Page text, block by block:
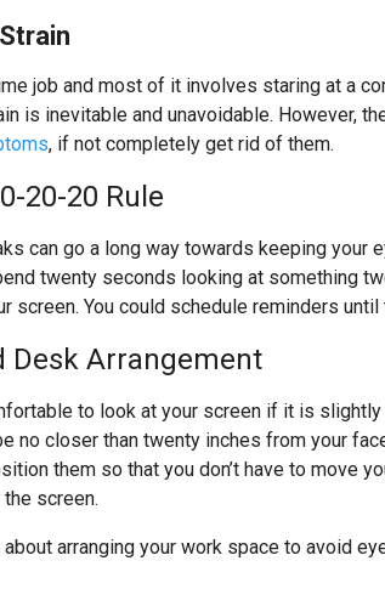
job and most of it involves staring at a
is inevitable and unavoidable. However,
, if not completely get rid of them.
20-20 Rule
can go a long way towards keeping your
twenty seconds looking at something
screen. You could schedule reminders
Desk Arrangement
to look at your screen if it is
no closer than twenty inches from your
them so that you don’t have to move
screen.
arranging your work space to avoid